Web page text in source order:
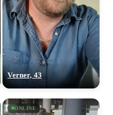
Verner, 43
ONLINE